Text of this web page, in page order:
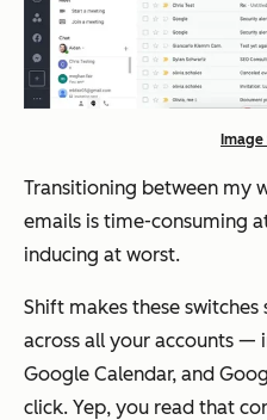
Transitioning between my
emails is time-consuming
inducing at worst.
Shift makes these
across all your accounts —
Google Calendar, and
click. Yep, you read that